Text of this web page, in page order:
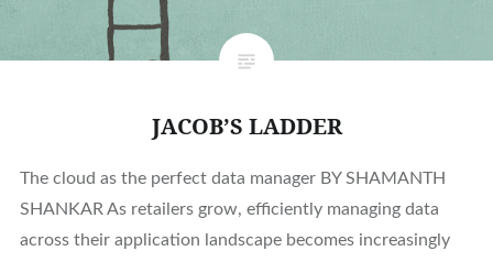
JACOB’S LADDER
The cloud as the perfect data manager BY SHAMANTH
SHANKAR As retailers grow, efficiently managing data
across their application landscape becomes increasingly